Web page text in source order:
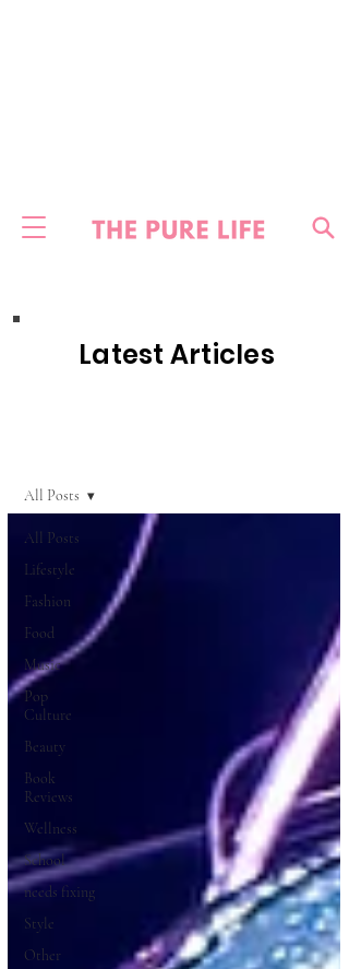
Latest Articles
All Posts
Lifestyle
Fashion
Food
Music
Pop
Culture
Beauty
Book
Reviews
Wellness
School
needs fixing
Style
Other
All Posts